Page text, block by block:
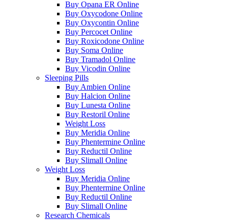
Buy Opana ER Online
Buy Oxycodone Online
Buy Oxycontin Online
Buy Percocet Online
Buy Roxicodone Online
Buy Soma Online
Buy Tramadol Online
Buy Vicodin Online
Sleeping Pills
Buy Ambien Online
Buy Halcion Online
Buy Lunesta Online
Buy Restoril Online
Weight Loss
Buy Meridia Online
Buy Phentermine Online
Buy Reductil Online
Buy Slimall Online
Weight Loss
Buy Meridia Online
Buy Phentermine Online
Buy Reductil Online
Buy Slimall Online
Research Chemicals